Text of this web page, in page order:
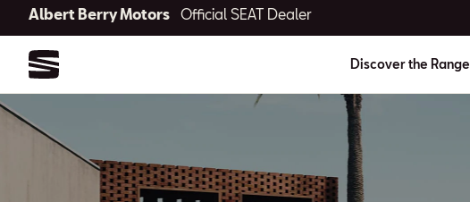
Albert Berry Motors Official SEAT Dealer
Discover the Range